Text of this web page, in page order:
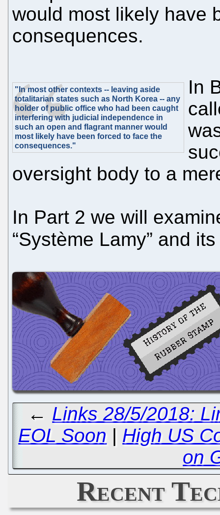
would most likely have
consequences.
"In most other contexts -- leaving aside
totalitarian states such as North Korea -- any
holder of public office who had been caught
interfering with judicial independence in
such an open and flagrant manner would
most likely have been forced to face the
consequences."
In
oversight body to a
In Part 2 we will
“Système Lamy” and
← Links 28/5/2018:
EOL Soon | High US
on
Recent